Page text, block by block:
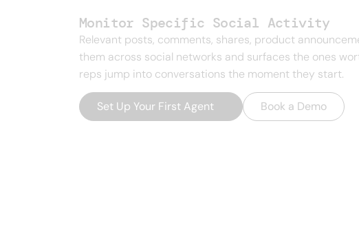
Monitor Specific Social Activity
Relevant posts, comments, shares, product
them across social networks and surfaces the ones
reps jump into conversations the moment they start.
Set Up Your First Agent Book a Demo